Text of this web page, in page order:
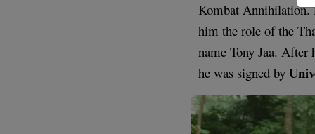
Kombat Annihilation.
him the role of the
name Tony Jaa.
he was signed by